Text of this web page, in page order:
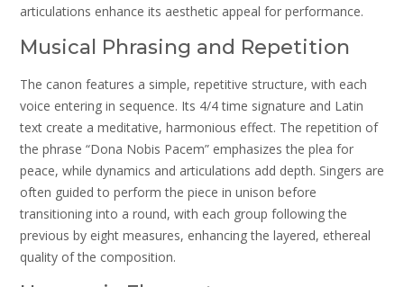
articulations enhance its aesthetic appeal for performance.
Musical Phrasing and Repetition
The canon features a simple, repetitive structure, with each
voice entering in sequence. Its 4/4 time signature and Latin
text create a meditative, harmonious effect. The repetition of
the phrase “Dona Nobis Pacem” emphasizes the plea for
peace, while dynamics and articulations add depth. Singers are
often guided to perform the piece in unison before
transitioning into a round, with each group following the
previous by eight measures, enhancing the layered, ethereal
quality of the composition.